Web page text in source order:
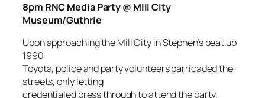
8pm RNC Media Party @ Mill City
Museum/Guthrie
Upon approaching the Mill City in Stephen’s beat up
1990
Toyota, police and party volunteers barricaded the
streets, only letting
credentialed press through to attend the party.